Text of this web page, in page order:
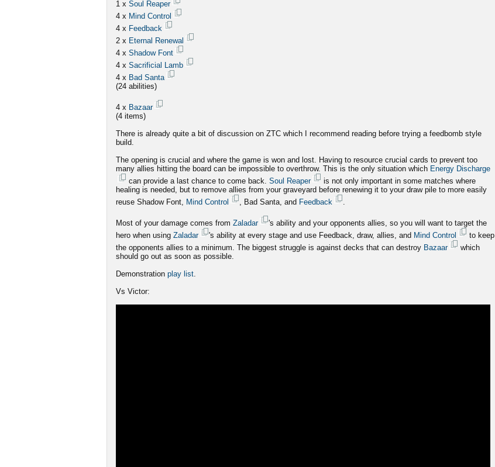
1 x Soul Reaper
4 x Mind Control
4 x Feedback
2 x Eternal Renewal
4 x Shadow Font
4 x Sacrificial Lamb
4 x Bad Santa
(24 abilities)
4 x Bazaar
(4 items)
There is already quite a bit of discussion on ZTC which I recommend reading before trying a feedbomb style
build.
The opening is crucial and where the game is won and lost. Having to resource crucial cards to prevent too
many allies hitting the board can be impossible to overthrow. This is the only situation which Energy Discharge
can provide a last chance to come back. Soul Reaper
is not only important in some matches where
healing is needed, but to remove allies from your graveyard before renewing it to your draw pile to more easily
reuse Shadow Font, Mind Control , Bad Santa, and Feedback .
Most of your damage comes from Zaladar
's ability and your opponents allies, so you will want to target the
hero when using Zaladar 's ability at every stage and use Feedback, draw, allies, and Mind Control
to keep
the opponents allies to a minimum. The biggest struggle is against decks that can destroy Bazaar
which
should go out as soon as possible.
Demonstration play list.
Vs Victor: